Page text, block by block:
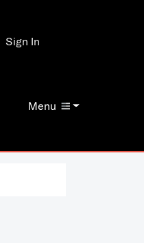
Menu
Sign In